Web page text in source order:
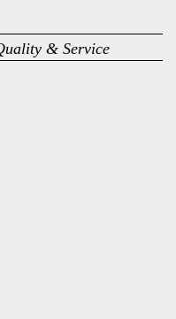
& Service